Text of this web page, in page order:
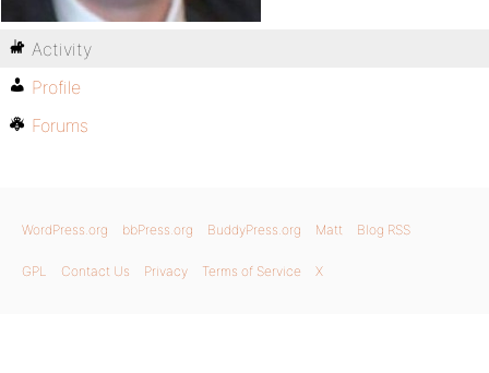
Activity
Profile
Forums
WordPress.org bbPress.org BuddyPress.org Matt Blog RSS
GPL Contact Us Privacy Terms of Service X